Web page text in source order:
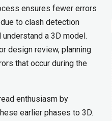
ensures fewer errors
to clash detection
a 3D model.
design review, planning
that occur during the
enthusiasm by
earlier phases to 3D.